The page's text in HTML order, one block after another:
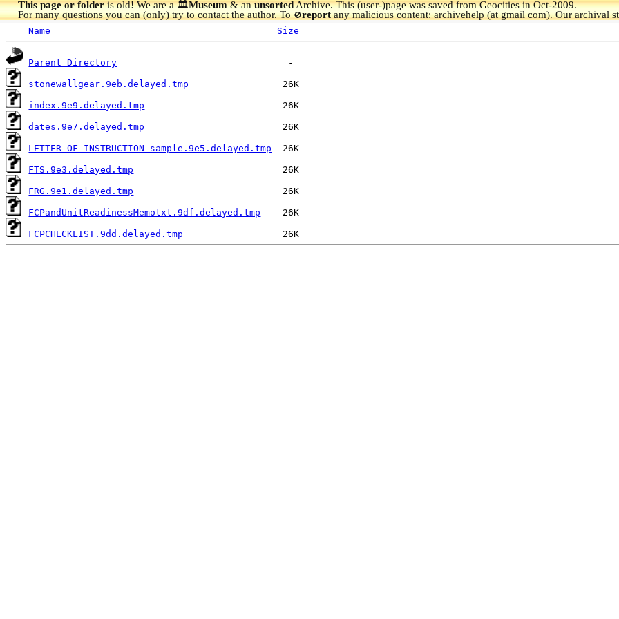
This page or folderis old! We are a 🏛️Museum& anunsortedArchive.This (user-)page was saved from Geocities in Oct-2009.
For many questions you can (only) try to contact the author. To🚫reportany malicious content: archivehelp (at gmail com). Our archival
Name Size
Parent Directory
stonewallgear.9eb.delayed.tmp
index.9e9.delayed.tmp
dates.9e7.delayed.tmp
LETTER_OF_INSTRUCTION_sample.9e5.delayed.tmp
FTS.9e3.delayed.tmp
FRG.9e1.delayed.tmp
FCPandUnitReadinessMemotxt.9df.delayed.tmp
FCPCHECKLIST.9dd.delayed.tmp